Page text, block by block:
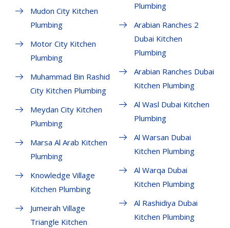
Mudon City Kitchen
Plumbing
Motor City Kitchen
Plumbing
Muhammad Bin Rashid
City Kitchen Plumbing
Meydan City Kitchen
Plumbing
Marsa Al Arab Kitchen
Plumbing
Knowledge Village
Kitchen Plumbing
Jumeirah Village
Triangle Kitchen
Plumbing
Arabian Ranches 2
Dubai Kitchen
Plumbing
Arabian Ranches Dubai
Kitchen Plumbing
Al Wasl Dubai Kitchen
Plumbing
Al Warsan Dubai
Kitchen Plumbing
Al Warqa Dubai
Kitchen Plumbing
Al Rashidiya Dubai
Kitchen Plumbing